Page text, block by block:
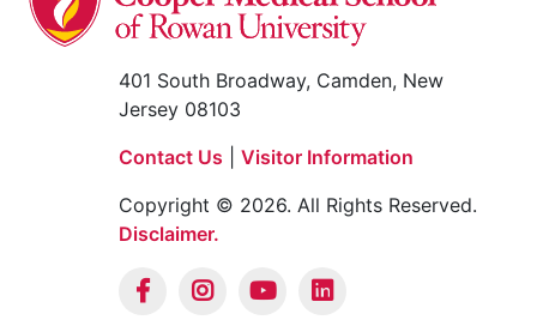
401 South Broadway, Camden, New
Jersey 08103
Contact Us
Visitor Information
Copyright © 2026. All Rights Reserved.
Disclaimer.